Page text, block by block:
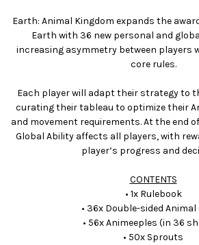
Earth: Animal Kingdom expands the
Earth with 36 new personal and
increasing asymmetry between players
core rules.
Each player will adapt their strategy to
curating their tableau to optimize their
and movement requirements. At the end
Global Ability affects all players, with
player’s progress and
CONTENTS
• 1x Rulebook
• 36x Double-sided Animal
• 56x Animeeples (in 36
• 50x Sprouts